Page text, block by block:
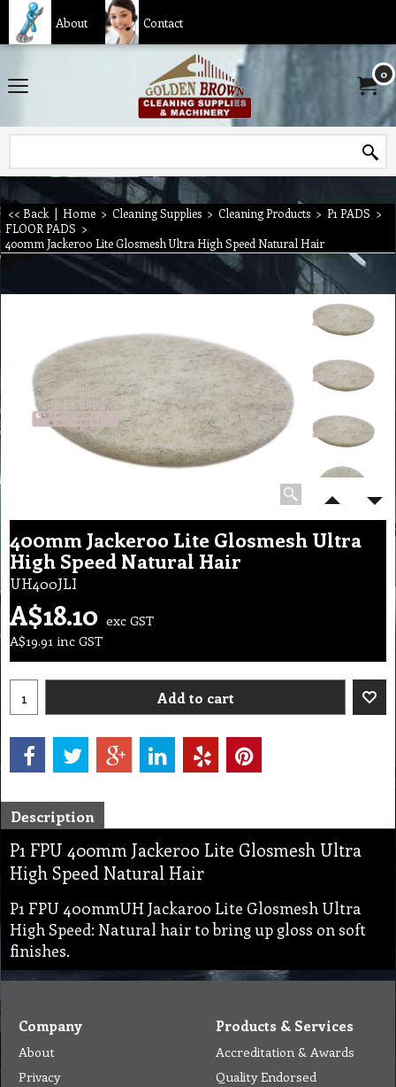
About Contact
0
<< Back | Home > Cleaning Supplies > Cleaning Products > P1 PADS >
FLOOR PADS >
400mm Jackeroo Lite Glosmesh Ultra High Speed Natural Hair
400mm Jackeroo Lite Glosmesh Ultra
High Speed Natural Hair
UH400JLI
A$18.10 exc GST
A$19.91 inc GST
Add to cart
Description
P1 FPU 400mm Jackeroo Lite Glosmesh Ultra
High Speed Natural Hair
P1 FPU 400mmUH Jackaroo Lite Glosmesh Ultra
High Speed: Natural hair to bring up gloss on soft
finishes.
Company
About
Privacy
Products & Services
Accreditation & Awards
Quality Endorsed